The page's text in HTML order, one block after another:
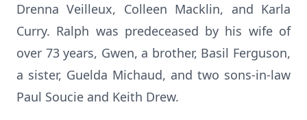
Drenna Veilleux, Colleen Macklin, and Karla
Curry. Ralph was predeceased by his wife of
over 73 years, Gwen, a brother, Basil Ferguson,
a sister, Guelda Michaud, and two sons-in-law
Paul Soucie and Keith Drew.